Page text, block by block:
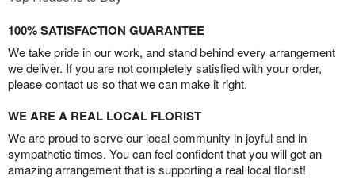
100% SATISFACTION GUARANTEE
We take pride in our work, and stand behind every arrangement
we deliver. If you are not completely satisfied with your order,
please contact us so that we can make it right.
WE ARE A REAL LOCAL FLORIST
We are proud to serve our local community in joyful and in
sympathetic times. You can feel confident that you will get an
amazing arrangement that is supporting a real local florist!